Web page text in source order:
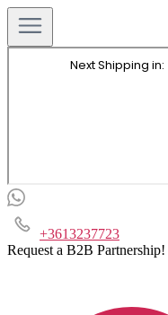
+3613237723
Request a B2B Partnership!